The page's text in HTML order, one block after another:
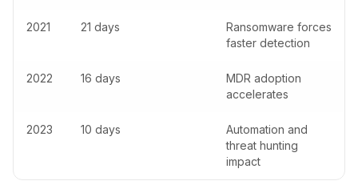
2021 21 days
Ransomware forces
faster detection
2022 16 days
MDR adoption
accelerates
2023 10 days
Automation and
threat hunting
impact